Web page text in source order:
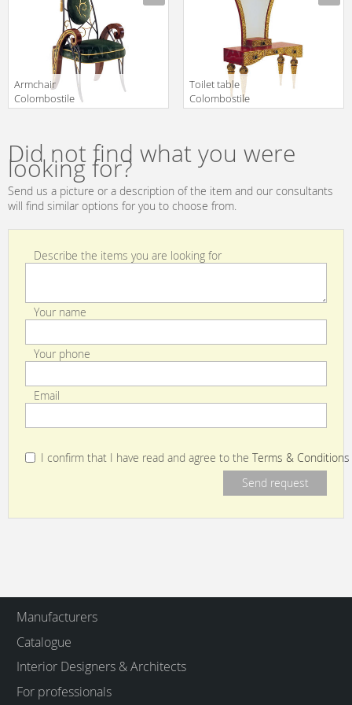
Aperto/una
Eleganza 0268
Aperto/invito Al
Viaggio 0223 TA
Armchair
Colombostile
s.p.a. Xxi Secolo
Aperto/la
Dimora Di Un
Gentleman 0284
Toilet table
Colombostile
s.p.a.
Did not find what you were
looking for?
Send us a picture or a description of the item and our consultants
will find similar options for you to choose from.
Describe the items you are looking for
Your name
Your phone
Email
I confirm that I have read and agree to the Terms & Conditions
Manufacturers
Catalogue
Interior Designers & Architects
For professionals